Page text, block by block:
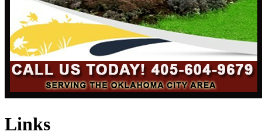
Links